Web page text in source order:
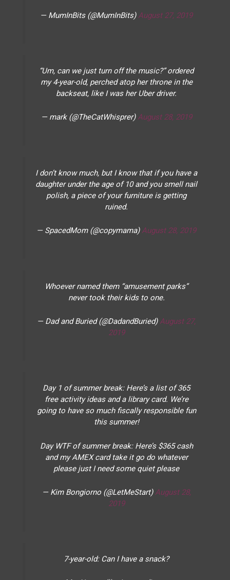
— MumInBits (@MumInBits)August 27, 2019
“Um, can we just turn off the music?” ordered
my 4-year-old, perched atop her throne in the
backseat, like I was her Uber driver.
— mark (@TheCatWhisprer)August 28, 2019
I don’t know much, but I know that if you have a
daughter under the age of 10 and you smell nail
polish, a piece of your furniture is getting
ruined.
— SpacedMom (@copymama)August 28, 2019
Whoever named them “amusement parks”
never took their kids to one.
— Dad and Buried (@DadandBuried)August 27,
2019
Day 1 of summer break: Here’s a list of 365
free activity ideas and a library card. We’re
going to have so much fiscally responsible fun
this summer!
Day WTF of summer break: Here’s $365 cash
and my AMEX card take it go do whatever
please just I need some quiet please
— Kim Bongiorno (@LetMeStart) August 28,
2019
7-year-old: Can I have a snack?